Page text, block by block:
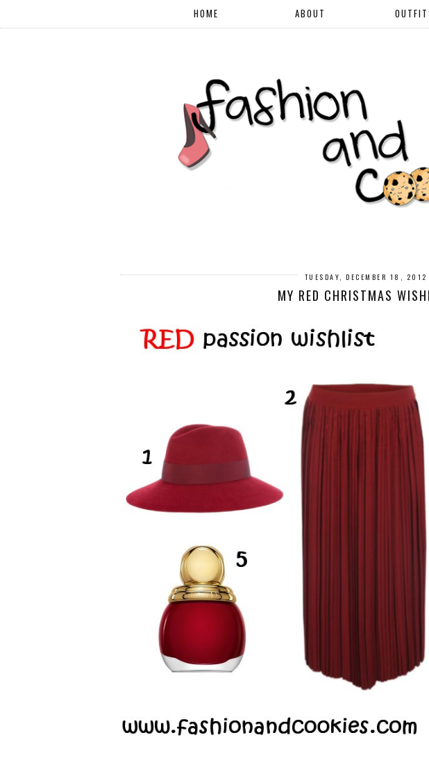
HOME ABOUT
TUESDAY, DECEMBER 18, 2012
MY RED CHRISTMAS